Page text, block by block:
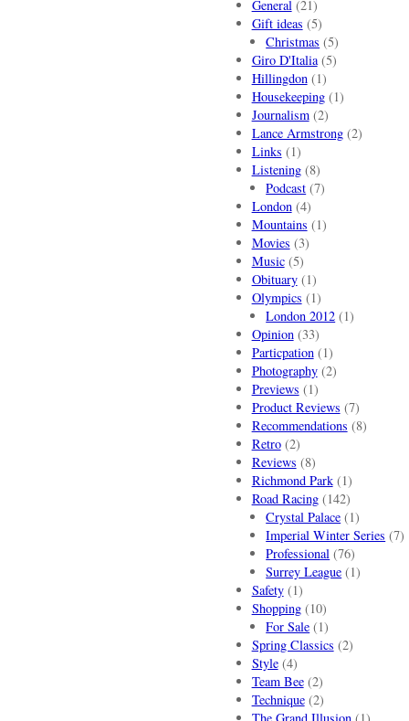
General(21)
Gift ideas (5)
Christmas (5)
Giro D'Italia(5)
Hillingdon(1)
Housekeeping(1)
Journalism(2)
Lance Armstrong(2)
Links (1)
Listening(8)
Podcast (7)
London(4)
Mountains (1)
Movies (3)
Music(5)
Obituary(1)
Olympics (1)
London 2012 (1)
Opinion(33)
Particpation(1)
Photography(2)
Previews (1)
Product Reviews (7)
Recommendations (8)
Retro(2)
Reviews (8)
Richmond Park(1)
Road Racing(142)
Crystal Palace (1)
Imperial Winter Series (7)
Professional (76)
Surrey League (1)
Safety(1)
Shopping(10)
For Sale (1)
Spring Classics (2)
Style(4)
Team Bee(2)
Technique(2)